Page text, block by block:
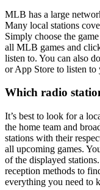
MLB has a large
Many local stations
Simply choose the
all MLB games and
listen to. You can also
or App Store to listen to
Which radio
It’s best to look for a
the home team and
stations with their
all upcoming games.
of the displayed
reception methods to
everything you need to